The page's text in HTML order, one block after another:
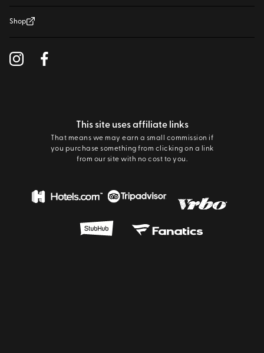
Shop
This site uses affiliate links
That means we may earn a small commission if
you purchase something from clicking on a link
from our site with no cost to you.